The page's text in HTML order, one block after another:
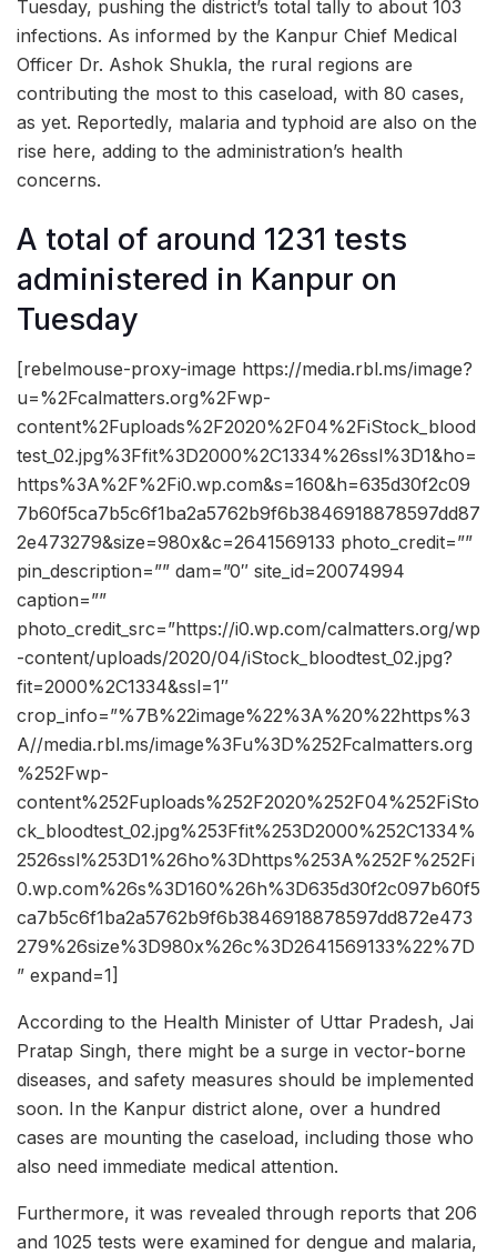
Tuesday, pushing the district’s total tally to about 103
infections. As informed by the Kanpur Chief Medical
Officer Dr. Ashok Shukla, the rural regions are
contributing the most to this caseload, with 80 cases,
as yet. Reportedly, malaria and typhoid are also on the
rise here, adding to the administration’s health
concerns.
A total of around 1231 tests
administered in Kanpur on
Tuesday
[rebelmouse-proxy-image https://media.rbl.ms/image?
u=%2Fcalmatters.org%2Fwp-
content%2Fuploads%2F2020%2F04%2FiStock_blood
test_02.jpg%3Ffit%3D2000%2C1334%26ssl%3D1&ho=
https%3A%2F%2Fi0.wp.com&s=160&h=635d30f2c09
7b60f5ca7b5c6f1ba2a5762b9f6b3846918878597dd87
2e473279&size=980x&c=2641569133 photo_credit=””
pin_description=”” dam=”0″ site_id=20074994
caption=””
photo_credit_src=”https://i0.wp.com/calmatters.org/wp
-content/uploads/2020/04/iStock_bloodtest_02.jpg?
fit=2000%2C1334&ssl=1″
crop_info=”%7B%22image%22%3A%20%22https%3
A//media.rbl.ms/image%3Fu%3D%252Fcalmatters.org
%252Fwp-
content%252Fuploads%252F2020%252F04%252FiSto
ck_bloodtest_02.jpg%253Ffit%253D2000%252C1334%
2526ssl%253D1%26ho%3Dhttps%253A%252F%252Fi
0.wp.com%26s%3D160%26h%3D635d30f2c097b60f5
ca7b5c6f1ba2a5762b9f6b3846918878597dd872e473
279%26size%3D980x%26c%3D2641569133%22%7D
” expand=1]
According to the Health Minister of Uttar Pradesh, Jai
Pratap Singh, there might be a surge in vector-borne
diseases, and safety measures should be implemented
soon. In the Kanpur district alone, over a hundred
cases are mounting the caseload, including those who
also need immediate medical attention.
Furthermore, it was revealed through reports that 206
and 1025 tests were examined for dengue and malaria,